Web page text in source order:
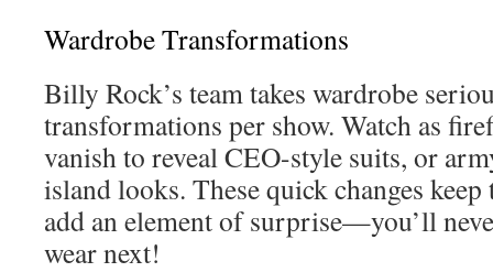
Wardrobe Transformations
Billy Rock’s team takes wardrobe
transformations per show. Watch as
vanish to reveal CEO-style suits, or
island looks. These quick changes
add an element of surprise—you’ll
wear next!